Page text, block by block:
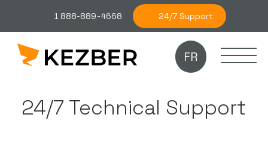
1 888-889-4668 24/7 Support
FR
24/7 Technical Support